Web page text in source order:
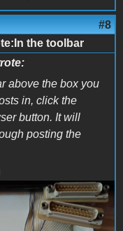
#8
the toolbar
above the box you
in, click the
button. It will
posting the